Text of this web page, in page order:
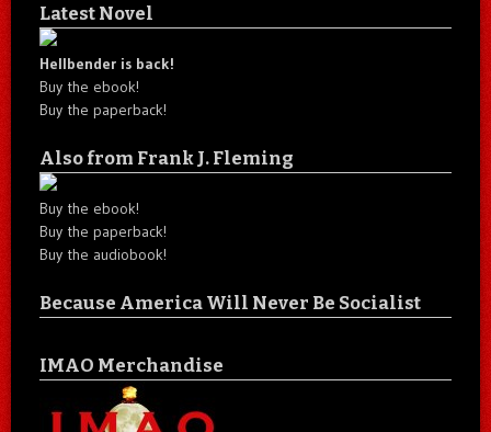
Latest Novel
Hellbender is back!
Buy the ebook!
Buy the paperback!
Also from Frank J. Fleming
Buy the ebook!
Buy the paperback!
Buy the audiobook!
Because America Will Never Be Socialist
IMAO Merchandise